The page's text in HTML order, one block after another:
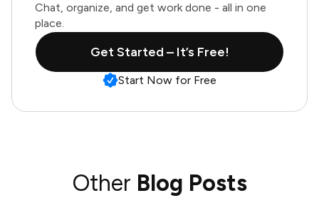
Chat, organize, and get work done - all in one
place.
Get Started – It’s Free!
Start Now for Free
Other Blog Posts